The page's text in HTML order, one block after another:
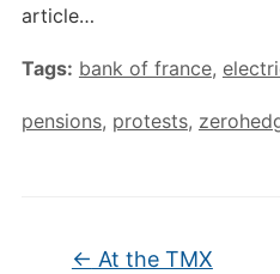
article…
Tags: bank of france,
pensions, protests,
← At the TMX